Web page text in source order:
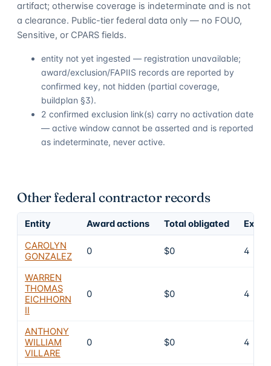
artifact; otherwise coverage is indeterminate and is not
a clearance. Public-tier federal data only — no FOUO,
Sensitive, or CPARS fields.
entity not yet ingested — registration unavailable;
award/exclusion/FAPIIS records are reported by
confirmed key, not hidden (partial coverage,
buildplan §3).
2 confirmed exclusion link(s) carry no activation date
— active window cannot be asserted and is reported
as indeterminate, never active.
Other federal contractor records
Entity Award actions Total obligated
CAROLYN
GONZALEZ
0 $0 4
WARREN
THOMAS
EICHHORN
II
0 $0 4
ANTHONY
WILLIAM
VILLARE
0 $0 4